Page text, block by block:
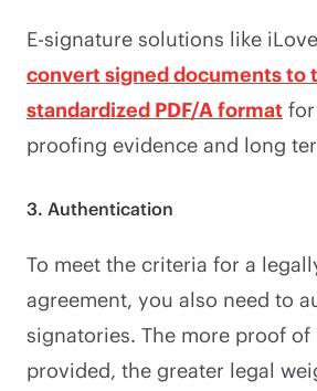
E-signature solutions like
convert signed documents to
standardized PDF/A format
proofing evidence and long
3. Authentication
To meet the criteria for a
agreement, you also need to
signatories. The more proof
provided, the greater legal